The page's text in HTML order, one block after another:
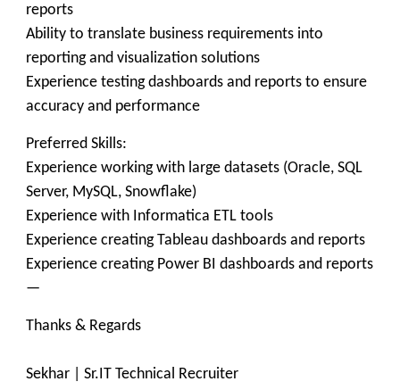
reports
Ability to translate business requirements into
reporting and visualization solutions
Experience testing dashboards and reports to ensure
accuracy and performance
Preferred Skills:
Experience working with large datasets (Oracle, SQL
Server, MySQL, Snowflake)
Experience with Informatica ETL tools
Experience creating Tableau dashboards and reports
Experience creating Power BI dashboards and reports
—
Thanks & Regards
Sekhar | Sr.IT Technical Recruiter